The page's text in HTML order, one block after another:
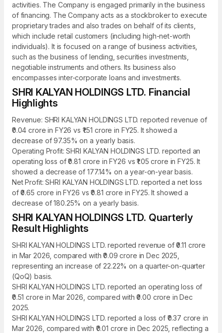
activities. The Company is engaged primarily in the business
of financing. The Company acts as a stockbroker to execute
proprietary trades and also trades on behalf of its clients,
which include retail customers (including high-net-worth
individuals). It is focused on a range of business activities,
such as the business of lending, securities investments,
negotiable instruments and others. Its business also
encompasses inter-corporate loans and investments.
SHRI KALYAN HOLDINGS LTD. Financial
Highlights
Revenue: SHRI KALYAN HOLDINGS LTD. reported revenue of
₹0.04 crore in FY26 vs ₹1.51 crore in FY25. It showed a
decrease of 97.35% on a yearly basis.
Operating Profit: SHRI KALYAN HOLDINGS LTD. reported an
operating loss of ₹0.81 crore in FY26 vs ₹1.05 crore in FY25. It
showed a decrease of 177.14% on a year-on-year basis.
Net Profit: SHRI KALYAN HOLDINGS LTD. reported a net loss
of ₹0.65 crore in FY26 vs ₹0.81 crore in FY25. It showed a
decrease of 180.25% on a yearly basis.
SHRI KALYAN HOLDINGS LTD. Quarterly
Result Highlights
SHRI KALYAN HOLDINGS LTD. reported revenue of ₹0.11 crore
in Mar 2026, compared with ₹0.09 crore in Dec 2025,
representing an increase of 22.22% on a quarter-on-quarter
(QoQ) basis.
SHRI KALYAN HOLDINGS LTD. reported an operating loss of
₹0.51 crore in Mar 2026, compared with ₹0.00 crore in Dec
2025.
SHRI KALYAN HOLDINGS LTD. reported a loss of ₹0.37 crore in
Mar 2026, compared with ₹0.01 crore in Dec 2025, reflecting a